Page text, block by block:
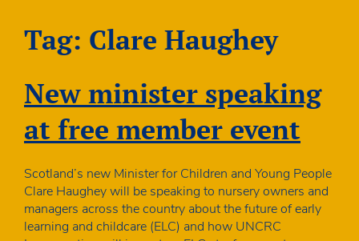
Tag: Clare Haughey
New minister speaking
at free member event
Scotland’s new Minister for Children and Young People
Clare Haughey will be speaking to nursery owners and
managers across the country about the future of early
learning and childcare (ELC) and how UNCRC